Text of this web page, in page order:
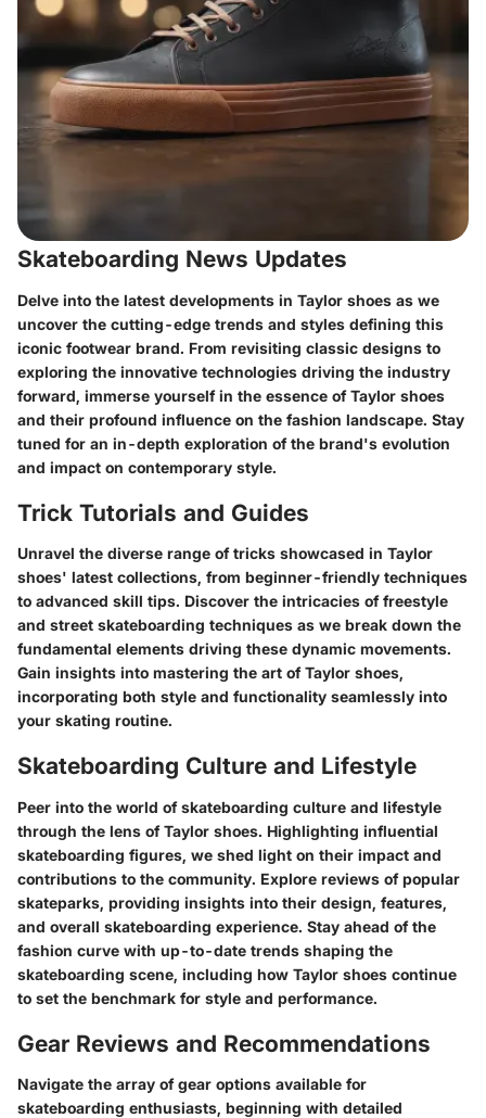
Skateboarding News Updates
Delve into the latest developments in Taylor shoes as we
uncover the cutting-edge trends and styles defining this
iconic footwear brand. From revisiting classic designs to
exploring the innovative technologies driving the industry
forward, immerse yourself in the essence of Taylor shoes
and their profound influence on the fashion landscape. Stay
tuned for an in-depth exploration of the brand's evolution
and impact on contemporary style.
Trick Tutorials and Guides
Unravel the diverse range of tricks showcased in Taylor
shoes' latest collections, from beginner-friendly techniques
to advanced skill tips. Discover the intricacies of freestyle
and street skateboarding techniques as we break down the
fundamental elements driving these dynamic movements.
Gain insights into mastering the art of Taylor shoes,
incorporating both style and functionality seamlessly into
your skating routine.
Skateboarding Culture and Lifestyle
Peer into the world of skateboarding culture and lifestyle
through the lens of Taylor shoes. Highlighting influential
skateboarding figures, we shed light on their impact and
contributions to the community. Explore reviews of popular
skateparks, providing insights into their design, features,
and overall skateboarding experience. Stay ahead of the
fashion curve with up-to-date trends shaping the
skateboarding scene, including how Taylor shoes continue
to set the benchmark for style and performance.
Gear Reviews and Recommendations
Navigate the array of gear options available for
skateboarding enthusiasts, beginning with detailed